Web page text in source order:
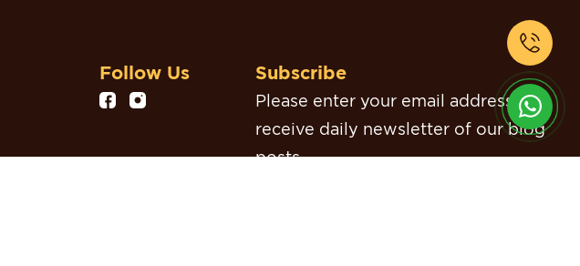
Follow Us Subscribe
Please enter your email address to
receive daily newsletter of our blog
posts.